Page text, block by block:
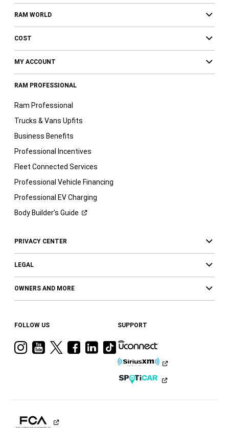
RAM WORLD
COST
MY ACCOUNT
RAM PROFESSIONAL
Ram Professional
Trucks & Vans Upfits
Business Benefits
Professional Incentives
Fleet Connected Services
Professional Vehicle Financing
Professional EV Charging
Body Builder’s Guide
PRIVACY CENTER
LEGAL
OWNERS AND MORE
FOLLOW US
VisitVisitVisitVisit
Facebook
Visit
Ram
LinkedIn
Visit
Ram
on
Tiktok
SUPPORT